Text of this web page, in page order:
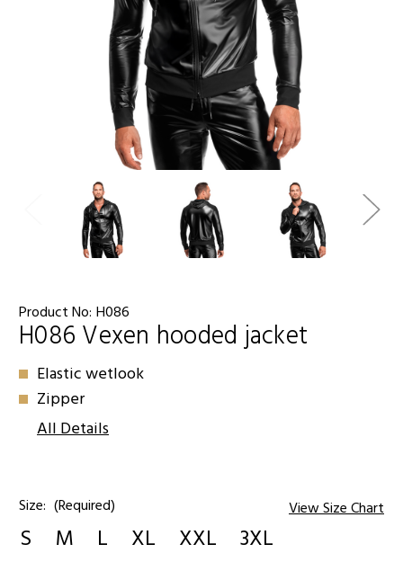
Product No: H086
H086 Vexen hooded jacket
Elastic wetlook
Zipper
All Details
Size: (Required) View Size Chart
S M L XL XXL 3XL